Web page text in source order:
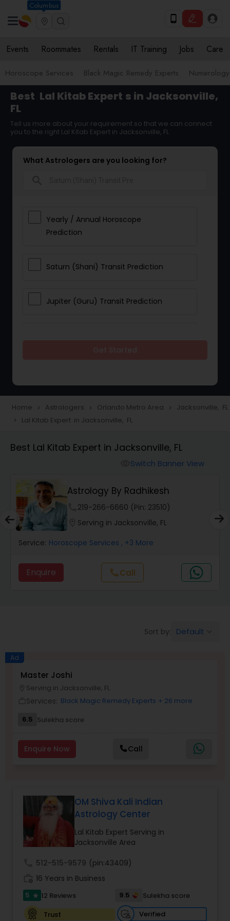
Columbus
Events Roommates Rentals IT Training Jobs Care
Horoscope Services Black Magic Remedy Experts Numerology
Best Lal Kitab Expert s in Jacksonville,
FL
Tell us more about your requirement so that we can connect
you to the right Lal Kitab Expert in Jacksonville, FL
What Astrologers are you looking for?
Yearly / Annual Horoscope
Prediction
Saturn (Shani) Transit Prediction
Jupiter (Guru) Transit Prediction
Love Life / Relationship Horoscope
Reading
Money / Finance Horoscope
Wealth / Debt Prediction
Health Prediction
Money / Finance Prediction
Prasanna Jothidam Astrology
Face Reading Specialist
Lal Kitab Expert
Kundali Reading
Home navigate_next Astrologers navigate_next Orlando Metro Area navigate_next Jacksonville, FL
navigate_next Lal Kitab Expert in Jacksonville, FL
Best Lal Kitab Expert in Jacksonville, FL
Switch Banner View
Astrology By Radhikesh
219-266-6660 (Pin: 23510)
Serving in Jacksonville, FL
Service: Horoscope Services , +3 More
Enquire callCall
Sort by: Default
Ad
Master Joshi
Serving in Jacksonville, FL
Services: Black Magic Remedy Experts + 26 more
6.5 Sulekha score
Enquire Now Call
OM Shiva Kali Indian
Astrology Center
Lal Kitab Expert Serving in
Jacksonville Area
512-515-9579 (pin:43409)
16 Years in Business
5 star 12 Reviews 9.5
Sulekha score
Trust
Verified